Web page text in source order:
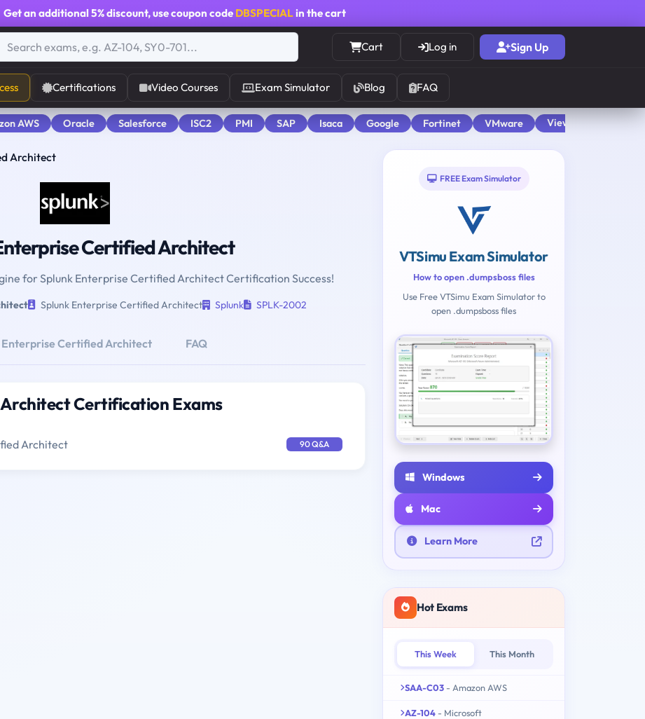
Get an additional 5% discount, use coupon code DBSPECIALin the cart
Cart Log in Sign Up
Certifications Video Courses Exam Simulator Blog FAQ
AWS Oracle Salesforce ISC2 PMI SAP Isaca Google Fortinet VMware View All
Architect
Certified Architect
for Splunk Enterprise Certified Architect Certification Success!
Splunk Enterprise Certified Architect Splunk SPLK-2002
Enterprise Certified Architect FAQ
Certification Exams
Architect 90 Q&A
FREE Exam Simulator
VTSimu Exam Simulator
How to open .dumpsboss files
Use Free VTSimu Exam Simulator to
open .dumpsboss files
Windows
Mac
Learn More
Hot Exams
This Week This Month
SAA-C03 - Amazon AWS
AZ-104 - Microsoft